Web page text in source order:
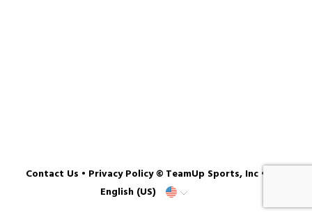
Contact Us • Privacy Policy© TeamUp Sports, Inc •
English (US)